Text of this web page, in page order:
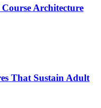
Architecture
That Sustain Adult